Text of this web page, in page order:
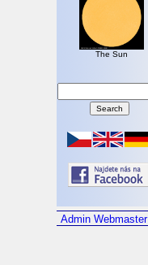
The Sun
Admin Webmaster